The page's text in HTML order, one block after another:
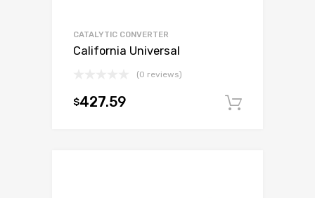
CATALYTIC CONVERTER
California Universal
(0 reviews)
$427.59